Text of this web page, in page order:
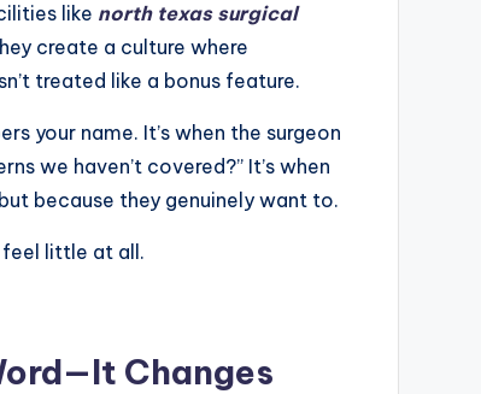
like north texas surgical
create a culture where
treated like a bonus feature.
your name. It’s when the surgeon
we haven’t covered?” It’s when
because they genuinely want to.
feel little at all.
Changes